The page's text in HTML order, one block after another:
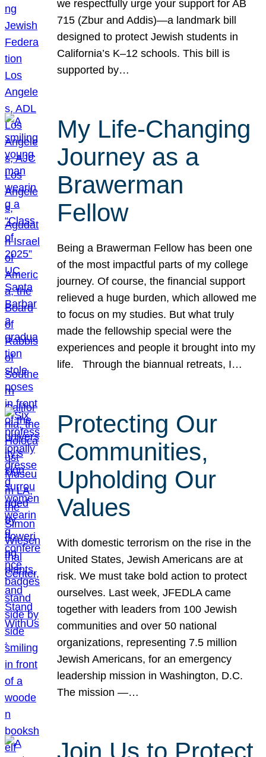
we respectfully urge your support for AB
715 (Zbur and Addis)—a landmark bill
designed to protect Jewish students in
California’s K–12 schools. This bill is
supported by…
My Life-Changing
Journey as a
Brawerman
Fellow
Being a Brawerman Fellow has been one
of the most impactful parts of my college
journey. Of course, the financial support
relieved a huge burden, which allowed me
to focus on my studies. But what truly
made the fellowship special were the
experiences and people it brought into my
life. Through the biannual retreats, I…
Protecting Our
Communities,
Upholding Our
Values
With domestic terrorism on the rise in the
United States, Jewish Americans are at
risk. We must take bold action to protect
ourselves. Last week, JFEDLA came
together with leaders from 100 Jewish
communities and over 50 national
organizations, representing 7.5 million
Jewish Americans, for an emergency
leadership mission in Washington, D.C.
The mission —…